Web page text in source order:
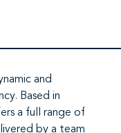
and
Based in
a full range of
by a team